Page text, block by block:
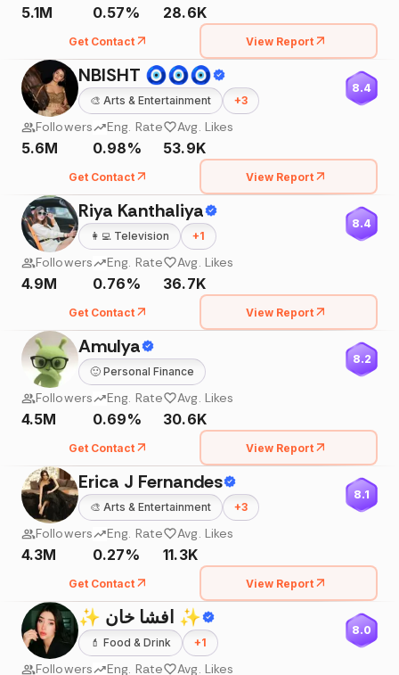
5.1M 0.57% 28.6K
Get Contact View Report
NBISHT 🧿🧿🧿
🎨 Arts & Entertainment +3
8.4
Followers
5.6M
Eng. Rate
0.98%
Avg. Likes
53.9K
Get Contact View Report
Riya Kanthaliya
👩‍💻 Television +1
8.4
Followers
4.9M
Eng. Rate
0.76%
Avg. Likes
36.7K
Get Contact View Report
Amulya
🙂 Personal Finance
8.2
Followers
4.5M
Eng. Rate
0.69%
Avg. Likes
30.6K
Get Contact View Report
Erica J Fernandes
🎨 Arts & Entertainment +3
8.1
Followers
4.3M
Eng. Rate
0.27%
Avg. Likes
11.3K
Get Contact View Report
✨ افشا خان ✨
💄 Food & Drink +1
8.0
Followers Eng. Rate Avg. Likes